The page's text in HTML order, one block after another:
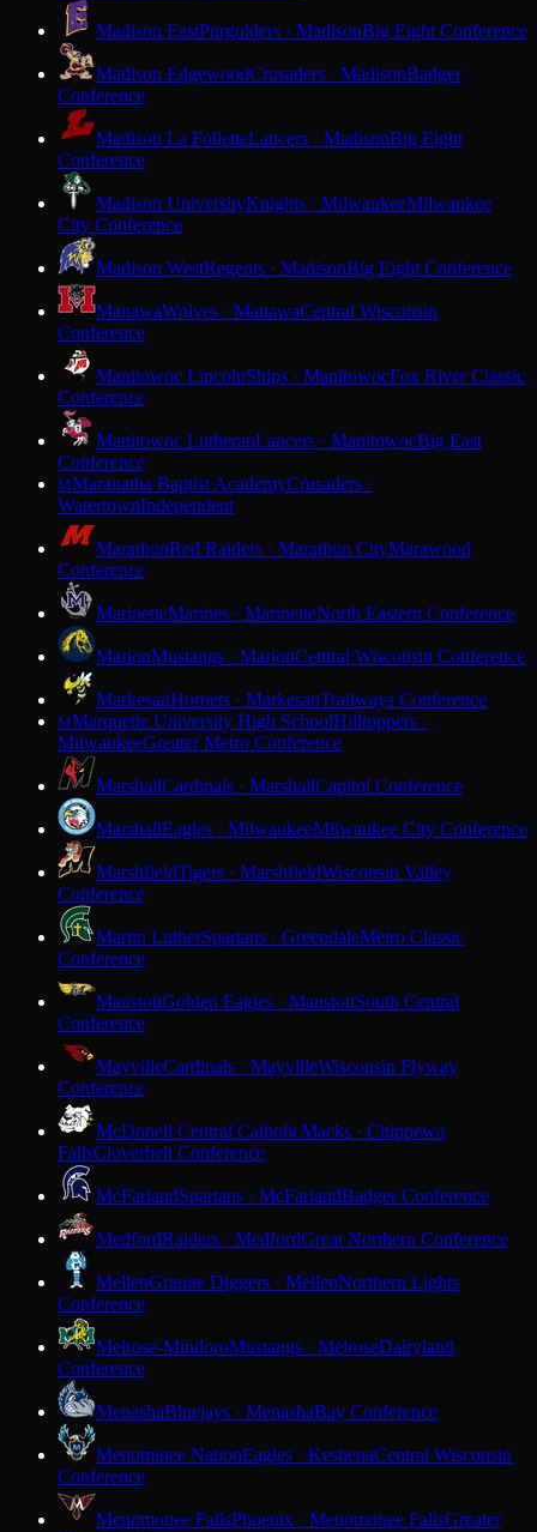
Madison EastPurgolders · MadisonBig Eight Conference
Madison EdgewoodCrusaders · MadisonBadger
Conference
Madison La FolletteLancers · MadisonBig Eight
Conference
Madison UniversityKnights · MilwaukeeMilwaukee
City Conference
Madison WestRegents · MadisonBig Eight Conference
ManawaWolves · ManawaCentral Wisconsin
Conference
Manitowoc LincolnShips · ManitowocFox River Classic
Conference
Manitowoc LutheranLancers · ManitowocBig East
Conference
MMaranatha Baptist AcademyCrusaders ·
WatertownIndependent
MarathonRed Raiders · Marathon CityMarawood
Conference
MarinetteMarines · MarinetteNorth Eastern Conference
MarionMustangs · MarionCentral Wisconsin Conference
MarkesanHornets · MarkesanTrailways Conference
MMarquette University High SchoolHilltoppers ·
MilwaukeeGreater Metro Conference
MarshallCardinals · MarshallCapitol Conference
MarshallEagles · MilwaukeeMilwaukee City Conference
MarshfieldTigers · MarshfieldWisconsin Valley
Conference
Martin LutherSpartans · GreendaleMetro Classic
Conference
MaustonGolden Eagles · MaustonSouth Central
Conference
MayvilleCardinals · MayvilleWisconsin Flyway
Conference
McDonell Central CatholicMacks · Chippewa
FallsCloverbelt Conference
McFarlandSpartans · McFarlandBadger Conference
MedfordRaiders · MedfordGreat Northern Conference
MellenGranite Diggers · MellenNorthern Lights
Conference
Melrose-MindoroMustangs · MelroseDairyland
Conference
MenashaBluejays · MenashaBay Conference
Menominee NationEagles · KeshenaCentral Wisconsin
Conference
Menomonee FallsPhoenix · Menomonee FallsGreater